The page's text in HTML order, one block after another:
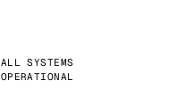
ALL SYSTEMS
OPERATIONAL